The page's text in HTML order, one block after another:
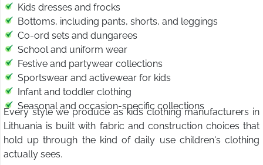
Kids dresses and frocks
Bottoms, including pants, shorts, and leggings
Co-ord sets and dungarees
School and uniform wear
Festive and partywear collections
Sportswear and activewear for kids
Infant and toddler clothing
Seasonal and occasion-specific collections
Every style we produce as kids clothing manufacturers in
Lithuania is built with fabric and construction choices that
hold up through the kind of daily use children's clothing
actually sees.